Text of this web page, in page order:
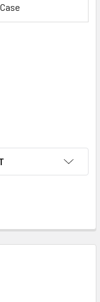
DUCT TAPE,
GRADE DUCT